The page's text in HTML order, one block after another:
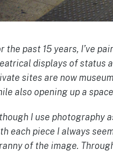
the past 15 years, I’ve
displays of status
sites are now
also opening up a
I use photography
each piece I always
of the image.